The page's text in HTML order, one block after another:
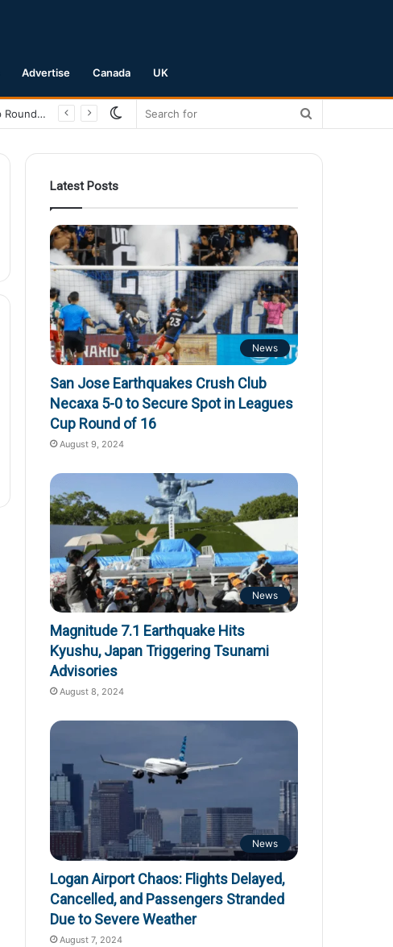
Advertise Canada UK
San Jose Earthquakes Crush Club Necaxa 5-0 to Secure Spot in Leagues Cup Round of 16
Switch
Latest Posts
News
San Jose Earthquakes Crush Club
Necaxa 5-0 to Secure Spot in Leagues
Cup Round of 16
August 9, 2024
News
Magnitude 7.1 Earthquake Hits
Kyushu, Japan Triggering Tsunami
Advisories
August 8, 2024
News
Logan Airport Chaos: Flights Delayed,
Cancelled, and Passengers Stranded
Due to Severe Weather
August 7, 2024